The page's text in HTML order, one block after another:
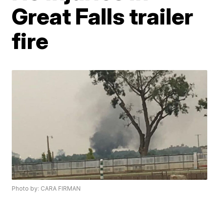
Great Falls trailer
fire
Photo by: CARA FIRMAN